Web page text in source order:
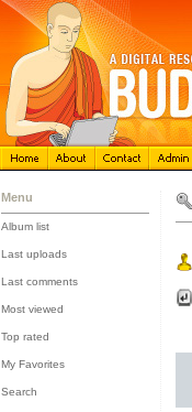
Menu
Album list
Last uploads
Last comments
Most viewed
Top rated
My Favorites
Search